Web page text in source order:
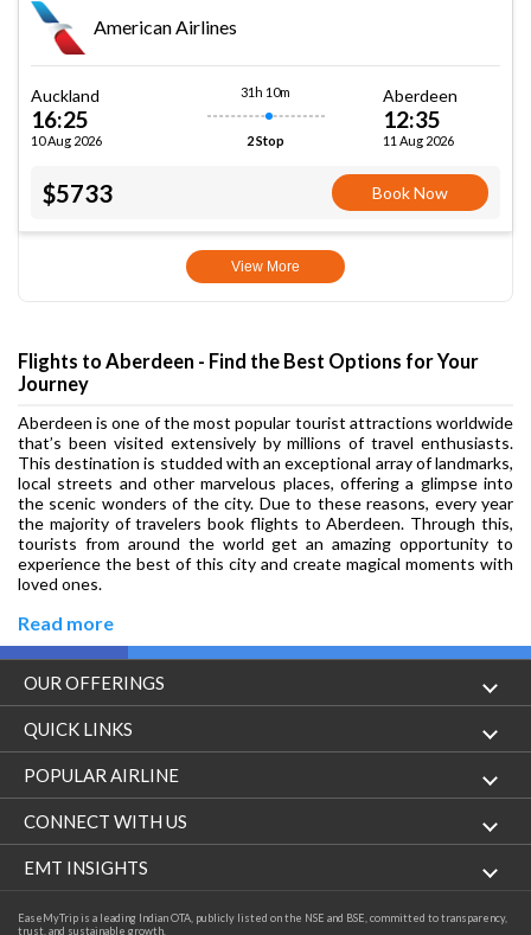
American Airlines
Auckland
16:25
10 Aug 2026
31h 10m
2 Stop
Aberdeen
12:35
11 Aug 2026
$5733 Book Now
View More
Flights to Aberdeen - Find the Best Options for Your
Journey
Aberdeen is one of the most popular tourist attractions worldwide
that’s been visited extensively by millions of travel enthusiasts.
This destination is studded with an exceptional array of landmarks,
local streets and other marvelous places, offering a glimpse into
the scenic wonders of the city. Due to these reasons, every year
the majority of travelers book flights to Aberdeen. Through this,
tourists from around the world get an amazing opportunity to
experience the best of this city and create magical moments with
loved ones.
Read more
OUR OFFERINGS
Flight
Hotels
Holidays
QUICK LINKS
London to Hong Kong Flights
London to New York Flights
London to Los Angeles Flights
POPULAR AIRLINE
Aer Lingus
Aeromexico
CONNECT WITH US
Contact Us
EMT INSIGHTS
Achievements
EaseMyTrip is a leading Indian OTA, publicly listed on the NSE and BSE, committed to transparency,
trust, and sustainable growth.